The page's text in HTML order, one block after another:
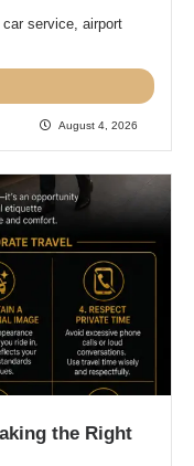
service, airport
August 4, 2026
the Right